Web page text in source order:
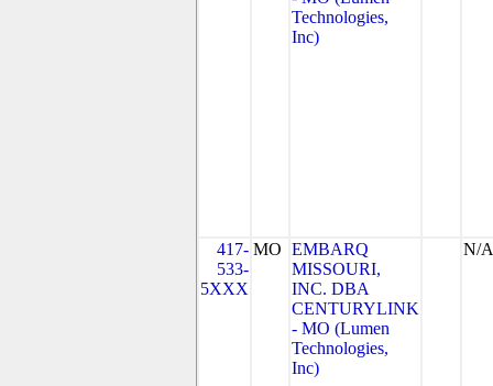
Technologies,
Inc)
417-
533-
5XXX
MO EMBARQ
MISSOURI,
INC. DBA
CENTURYLINK
- MO (Lumen
Technologies,
Inc)
N/A